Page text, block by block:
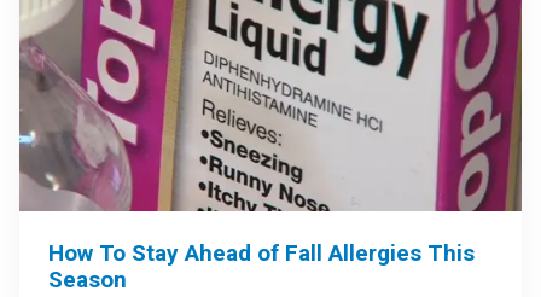
How To Stay Ahead of Fall Allergies This
Season